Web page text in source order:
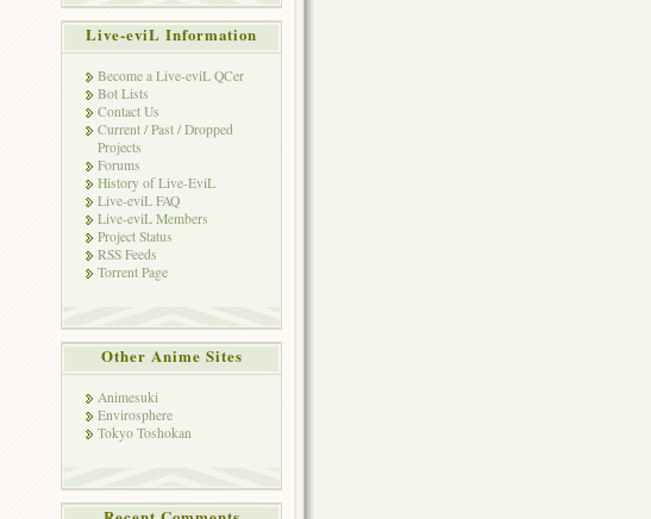
Live-eviL Information
Become a Live-eviL QCer
Bot Lists
Contact Us
Current / Past / Dropped
Projects
Forums
History of Live-EviL
Live-eviL FAQ
Live-eviL Members
Project Status
RSS Feeds
Torrent Page
Other Anime Sites
Animesuki
Envirosphere
Tokyo Toshokan